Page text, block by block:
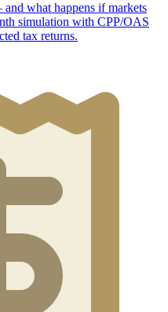
what happens if markets
simulation with CPP/OAS
tax returns.